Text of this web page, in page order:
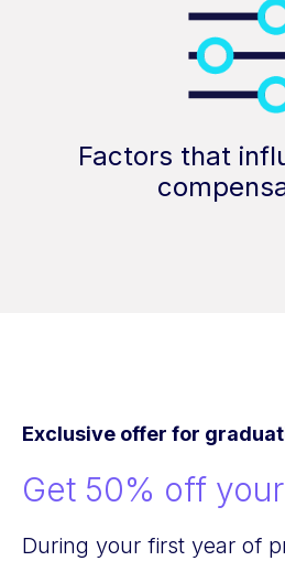
Factors that
Exclusive offer for
Get 50% off
During your first year of